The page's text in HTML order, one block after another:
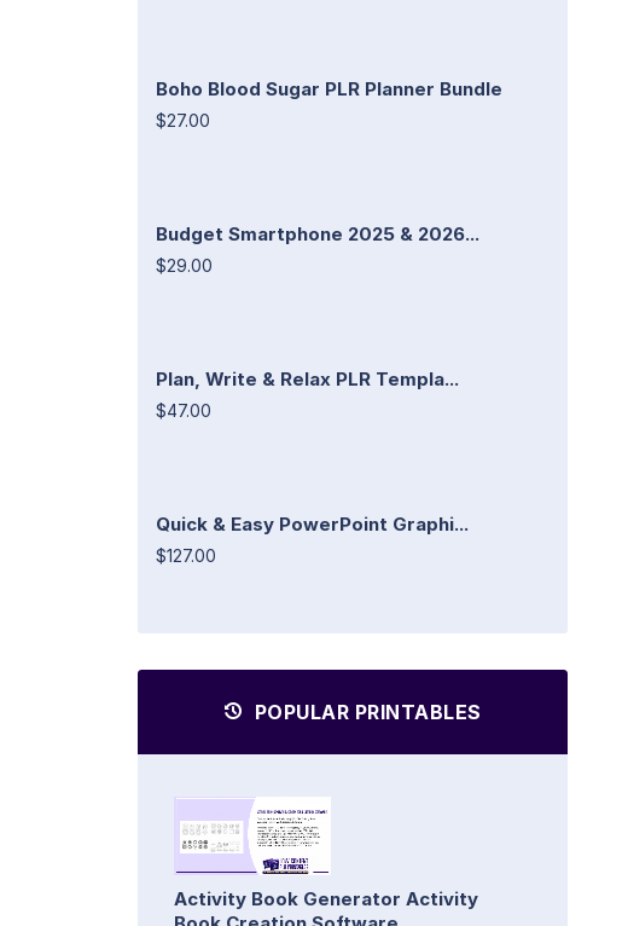
Boho Blood Sugar PLR Planner Bundle
$27.00
Budget Smartphone 2025 & 2026...
$29.00
Plan, Write & Relax PLR Templa...
$47.00
Quick & Easy PowerPoint Graphi...
$127.00
POPULAR PRINTABLES
Activity Book Generator Activity